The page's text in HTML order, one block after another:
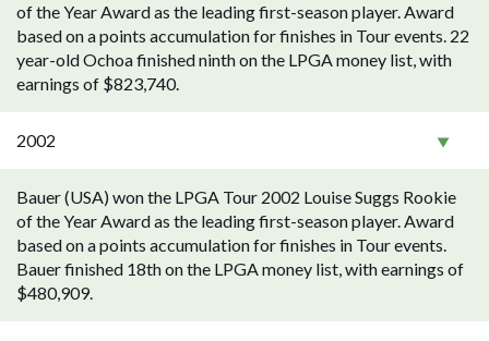
of the Year Award as the leading first-season player. Award
based on a points accumulation for finishes in Tour events. 22
year-old Ochoa finished ninth on the LPGA money list, with
earnings of $823,740.
2002
Bauer (USA) won the LPGA Tour 2002 Louise Suggs Rookie
of the Year Award as the leading first-season player. Award
based on a points accumulation for finishes in Tour events.
Bauer finished 18th on the LPGA money list, with earnings of
$480,909.